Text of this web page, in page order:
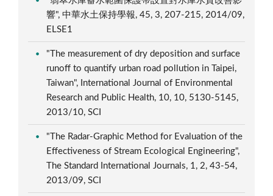
響", 中華水土保持學報, 45, 3, 207-215, 2014/09,
ELSE1
"The measurement of dry deposition and surface
runoff to quantify urban road pollution in Taipei,
Taiwan", International Journal of Environmental
Research and Public Health, 10, 10, 5130-5145,
2013/10, SCI
"The Radar-Graphic Method for Evaluation of the
Effectiveness of Stream Ecological Engineering",
The Standard International Journals, 1, 2, 43-54,
2013/09, SCI